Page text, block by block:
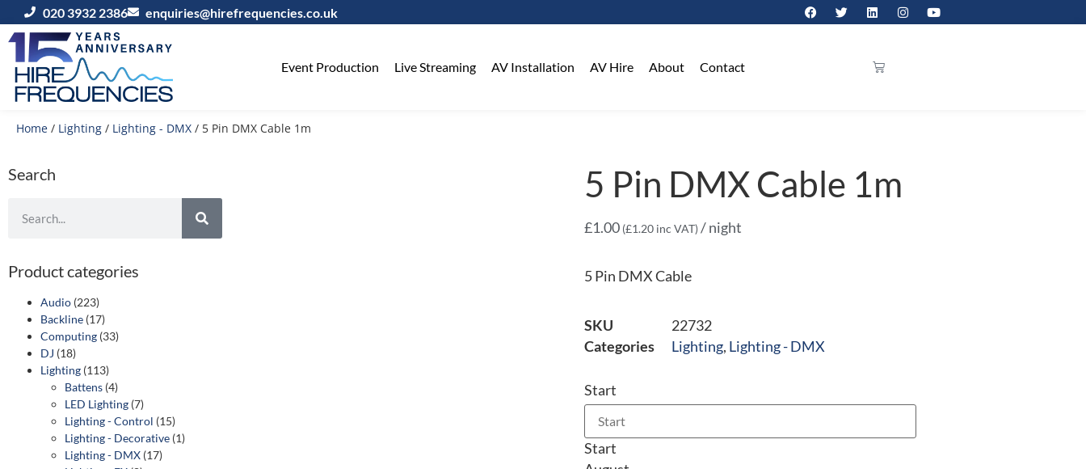
020 3932 2386 enquiries@hirefrequencies.co.uk
Event Production​ Live Streaming AV Installation AV Hire About Contact
Home / Lighting / Lighting - DMX / 5 Pin DMX Cable 1m
Search
Product categories
Audio (223)
Backline (17)
Computing (33)
DJ (18)
Lighting (113)
Battens (4)
LED Lighting (7)
Lighting - Control (15)
Lighting - Decorative (1)
Lighting - DMX (17)
5 Pin DMX Cable 1m
£1.00 (£1.20inc VAT)/ night
5 Pin DMX Cable
SKU
22732
Categories
Lighting, Lighting - DMX
Start
Start